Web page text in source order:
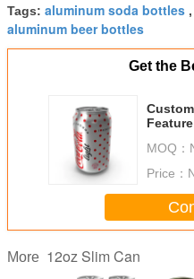
Tags: aluminum soda bottles ,
aluminum beer bottles
Get the
355ml
MOQ：
Price：
More 12oz Slim Can